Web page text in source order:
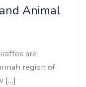
Animal
are
region of
[…]